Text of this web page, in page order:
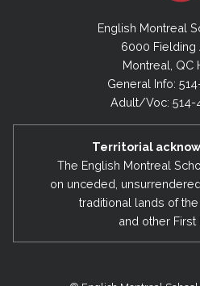
English Montreal
6000 Fielding
Montreal, QC
General Info:
Adult/Voc: 514-
Territorial
The English Montreal
on unceded,
traditional lands of the
and other First